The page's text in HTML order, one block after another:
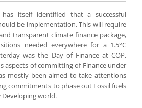
has itself identified that a successful
be implementation. This will require
transparent climate finance package,
needed everywhere for a 1.5°C
was the Day of Finance at COP,
aspects of committing of Finance under
mostly been aimed to take attentions
commitments to phase out Fossil fuels
world.